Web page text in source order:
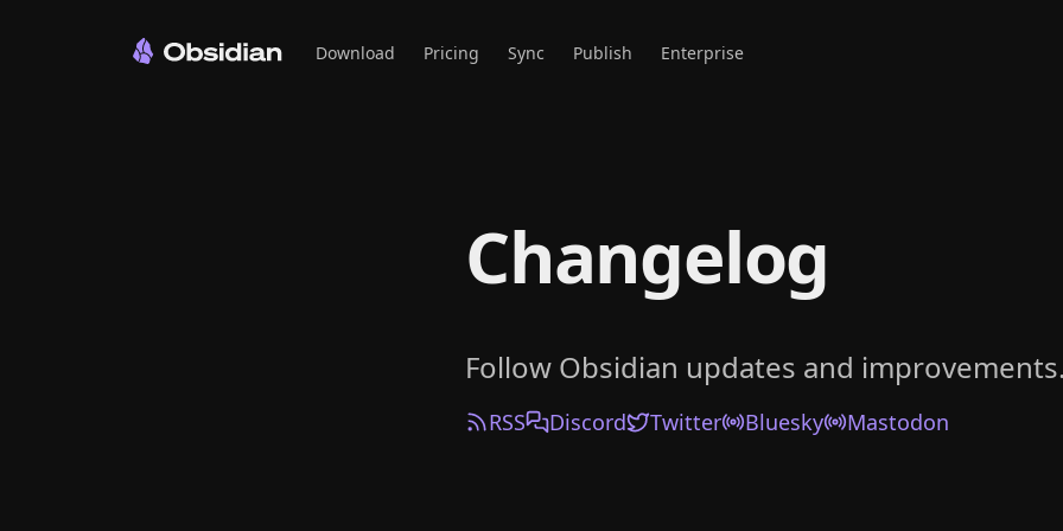
Download Pricing Sync Publish Enterprise
Changelog
Follow Obsidian updates and improvements.
RSS Discord Twitter Bluesky Mastodon